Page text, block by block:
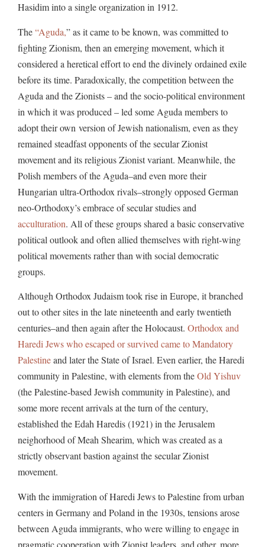
Hasidim into a single organization in 1912.
The“Aguda,” as it came to be known, was committed to
fighting Zionism, then an emerging movement, which it
considered a heretical effort to end the divinely ordained exile
before its time. Paradoxically, the competition between the
Aguda and the Zionists – and the socio-political environment
in which it was produced – led some Aguda members to
adopt their own version of Jewish nationalism, even as they
remained steadfast opponents of the secular Zionist
movement and its religious Zionist variant. Meanwhile, the
Polish members of the Aguda–and even more their
Hungarian ultra-Orthodox rivals–strongly opposed German
neo-Orthodoxy’s embrace of secular studies and
acculturation. All of these groups shared a basic conservative
political outlook and often allied themselves with right-wing
political movements rather than with social democratic
groups.
Although Orthodox Judaism took rise in Europe, it branched
out to other sites in the late nineteenth and early twentieth
centuries–and then again after the Holocaust. Orthodox and
Haredi Jews who escaped or survived came to Mandatory
Palestineand later the State of Israel. Even earlier, the Haredi
community in Palestine, with elements from theOld Yishuv
(the Palestine-based Jewish community in Palestine), and
some more recent arrivals at the turn of the century,
established the Edah Haredis (1921) in the Jerusalem
neighorhood of Meah Shearim, which was created as a
strictly observant bastion against the secular Zionist
movement.
With the immigration of Haredi Jews to Palestine from urban
centers in Germany and Poland in the 1930s, tensions arose
between Aguda immigrants, who were willing to engage in
pragmatic cooperation with Zionist leaders, and other, more